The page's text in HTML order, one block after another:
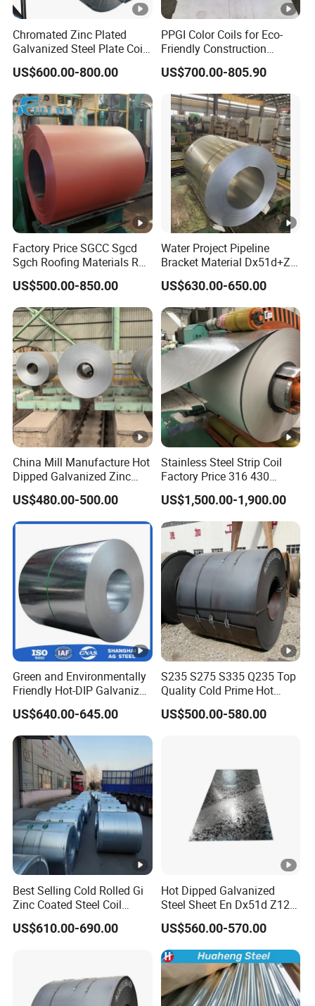
Chromated Zinc Plated
Galvanized Steel Plate Coil
for Commercial
US$600.00-800.00
PPGI Color Coils for Eco-
Friendly Construction
Projects
US$700.00-805.90
Factory Price SGCC Sgcd
Sgch Roofing Materials Roll
PVDF PE Paint Prepainted
Galvalumed/Galvanized
Steel PPGL PPGI Metal
Color Coated Steel Coil
US$500.00-850.00
Water Project Pipeline
Bracket Material Dx51d+Z
Z180 Z275 Hot Dipped
Stainless Galvanize Steel
Coil Industrial Construction
Coil
US$630.00-650.00
China Mill Manufacture Hot
Dipped Galvanized Zinc
Coat GI Steel Coil Price
US$480.00-500.00
Stainless Steel Strip Coil
Factory Price 316 430
304hot Cold Rolled
US$1,500.00-1,900.00
Green and Environmentally
Friendly Hot-DIP Galvanized
Steel Sheet Coil for Storage
Racking
US$640.00-645.00
S235 S275 S335 Q235 Top
Quality Cold Prime Hot
Rolled Carbon Steel Coil
US$500.00-580.00
Best Selling Cold Rolled Gi
Zinc Coated Steel Coil
Q235B GB Z40-275 Hot
Dipped Galvanized Steel
US$610.00-690.00
Hot Dipped Galvanized
Steel Sheet En Dx51d Z120
0.6mm 0.8mm 1.1mm
Regular Spangles Zinc
Coating Sheet
US$560.00-570.00